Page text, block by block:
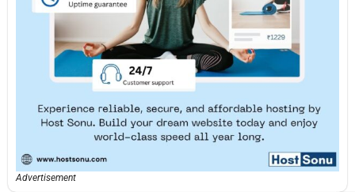
Advertisement